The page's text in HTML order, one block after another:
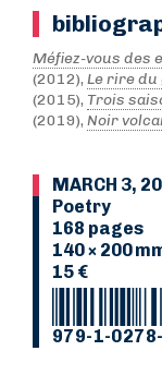
Méfiez-vous des
(2012), Le rire du
(2015), Trois
(2019), Noir
MARCH 3,
Poetry
168 pages
140 × 200
15 €
979-1-